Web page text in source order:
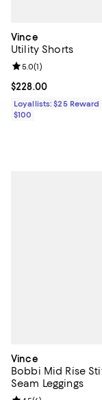
Vince
Utility Shorts
Current price
$228.00
Review rating: 5.0
5.0(1)
Loyallists: $25
$100
Vince
Bobbi Mid Rise
Seam Leggings